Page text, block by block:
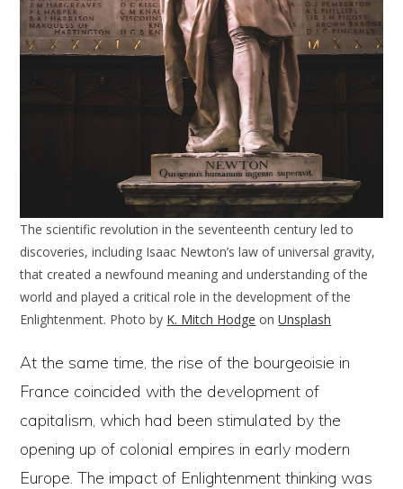
The scientific revolution in the seventeenth century led to
discoveries, including Isaac Newton’s law of universal gravity,
that created a newfound meaning and understanding of the
world and played a critical role in the development of the
Enlightenment. Photo by K. Mitch Hodge onUnsplash
At the same time, the rise of the bourgeoisie in
France coincided with the development of
capitalism, which had been stimulated by the
opening up of colonial empires in early modern
Europe. The impact of Enlightenment thinking was